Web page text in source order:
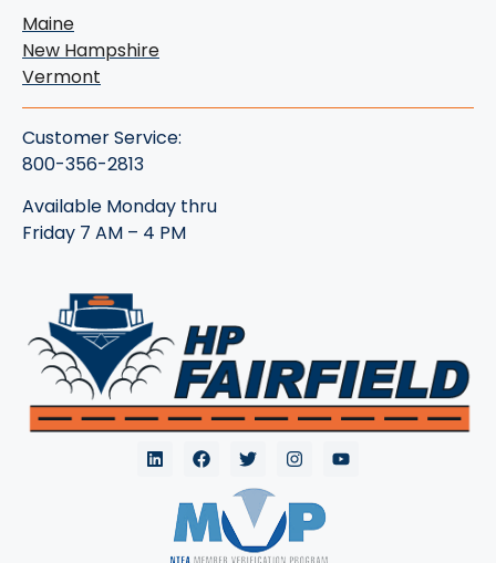
Maine
New Hampshire
Vermont
Customer Service:
800-356-2813
Available Monday thru
Friday 7 AM – 4 PM